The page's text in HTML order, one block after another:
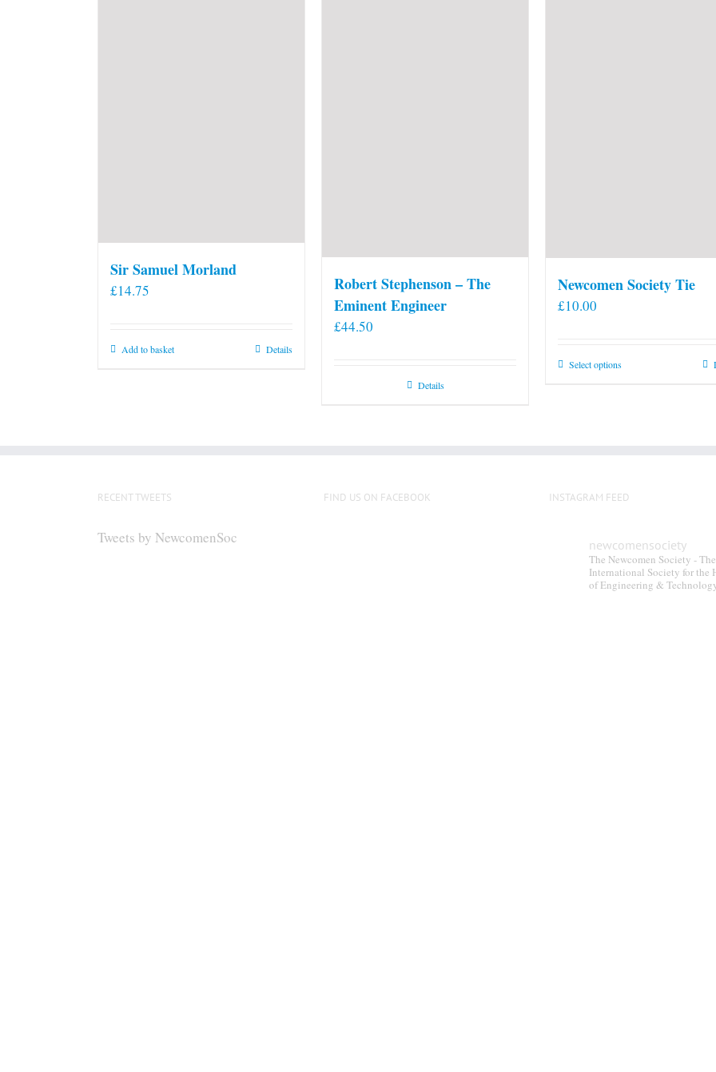
Sir Samuel Morland
£14.75
Add to basket Details
Robert Stephenson – The
Eminent Engineer
£44.50
Details
Newcomen Society Tie
£10.00
Select optionsThis
may
chosen
on
the
RECENT TWEETS
Tweets by NewcomenSoc
FIND US ON FACEBOOK INSTAGRAM FEED
newcomensociety
The Newcomen Society - The
International Society for the
of Engineering &